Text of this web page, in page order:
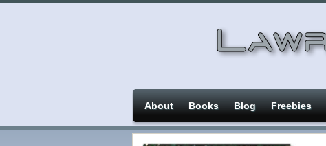
About Books Blog Freebies